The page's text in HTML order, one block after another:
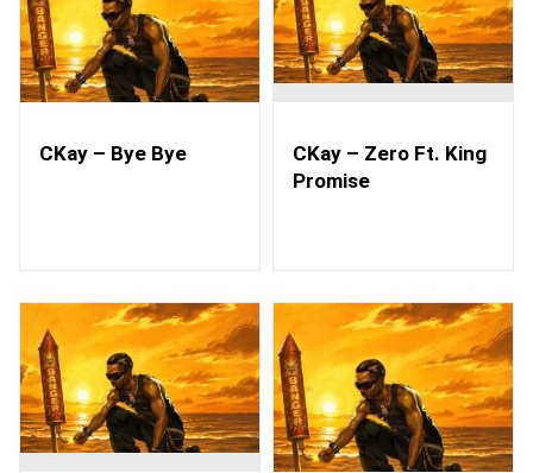
CKay – Bye Bye
CKay – Zero Ft. King
Promise